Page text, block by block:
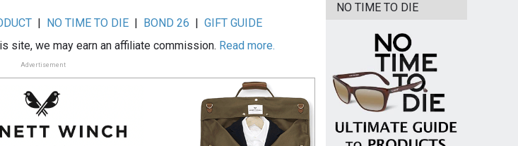
| NO TIME TO DIE | BOND 26 |GIFT GUIDE
site, we may earn an affiliate commission. Read more.
Advertisement
NO TIME TO DIE